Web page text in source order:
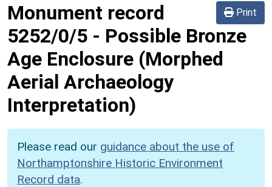
Print
Monument record
5252/0/5 - Possible Bronze
Age Enclosure (Morphed
Aerial Archaeology
Interpretation)
Please read our guidance about the use of
Northamptonshire Historic Environment
Record data.